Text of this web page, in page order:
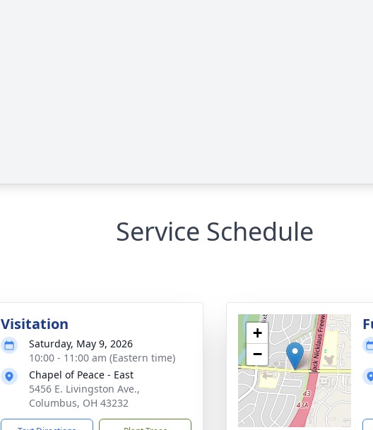
Service Schedule
Visitation
Saturday, May 9, 2026
10:00 - 11:00 am (Eastern time)
Chapel of Peace - East
5456 E. Livingston Ave.,
Columbus, OH 43232
+
−